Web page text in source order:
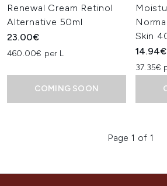
Renewal Cream Retinol
Alternative 50ml
23.00€
460.00€ per L
COMING SOON
Skin
14.94€
37.35€
Page 1 of 1